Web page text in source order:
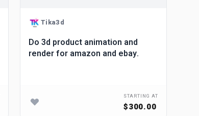
Tika3d
Do 3d product animation and
render for amazon and ebay.
STARTING AT
$300.00